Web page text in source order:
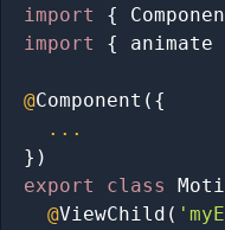
import {
import
{ animate
@Component ( {
...
} )
export
class
@ViewChild (